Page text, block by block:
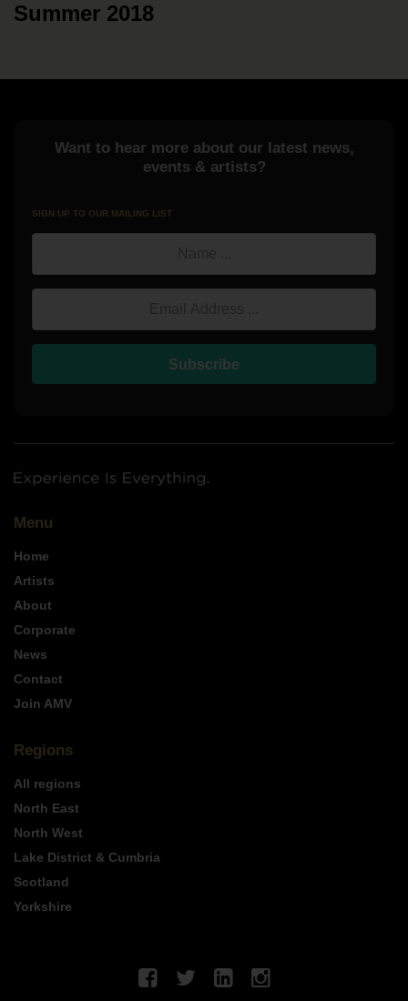
Summer 2018
Want to hear more about our latest news,
events & artists?
SIGN UP TO OUR MAILING LIST
Subscribe
Menu
Home
Artists
About
Corporate
News
Contact
Join AMV
Regions
All regions
North East
North West
Lake District & Cumbria
Scotland
Yorkshire